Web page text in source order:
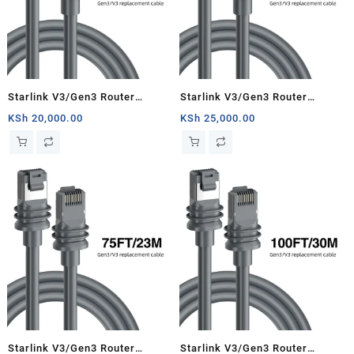
Starlink V3/Gen3 Router
Starlink Cable Extension Web
Replacement Plug and Dish For
Kit- 33ft/10m
KSh 20,000.00
Starlink V3/Gen3 Router
Starlink Cable Extension Web
Replacement Plug and Dish For
Kit- 50ft/15.5m
KSh 25,000.00
Starlink V3/Gen3 Router
Starlink V3/Gen3 Router